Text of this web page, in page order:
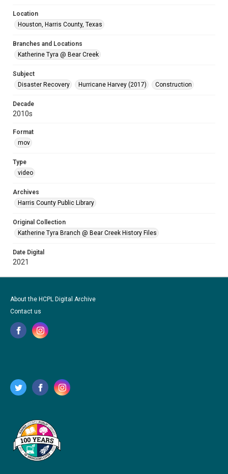
Location
Houston, Harris County, Texas
Branches and Locations
Katherine Tyra @ Bear Creek
Subject
Disaster Recovery
Hurricane Harvey (2017) Construction
Decade
2010s
Format
mov
Type
video
Archives
Harris County Public Library
Original Collection
Katherine Tyra Branch @ Bear Creek History Files
Date Digital
2021
About the HCPL Digital Archive
Contact us